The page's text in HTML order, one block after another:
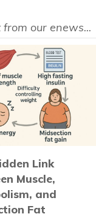
our enews...
Link
Muscle,
and
Fat